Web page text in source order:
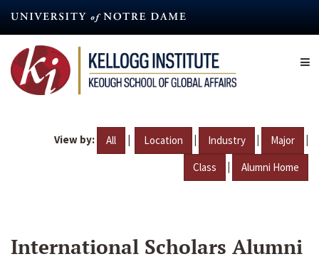
content
View by: All | Location | Industry | Major |
Class | Alumni Home
International Scholars Alumni